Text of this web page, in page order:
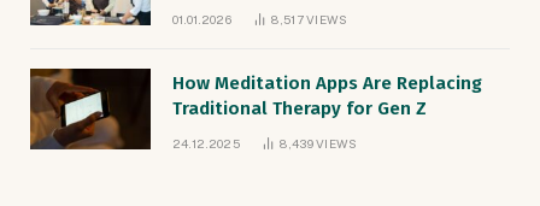
01.01.2026 8,517VIEWS
How Meditation Apps Are Replacing
Traditional Therapy for Gen Z
24.12.2025 8,439VIEWS